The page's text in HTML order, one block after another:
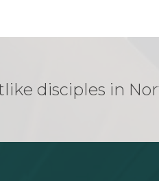
disciples in